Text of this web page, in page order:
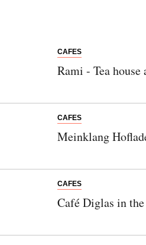
CAFES
Rami - Tea
CAFES
Meinklang
CAFES
Café Diglas in